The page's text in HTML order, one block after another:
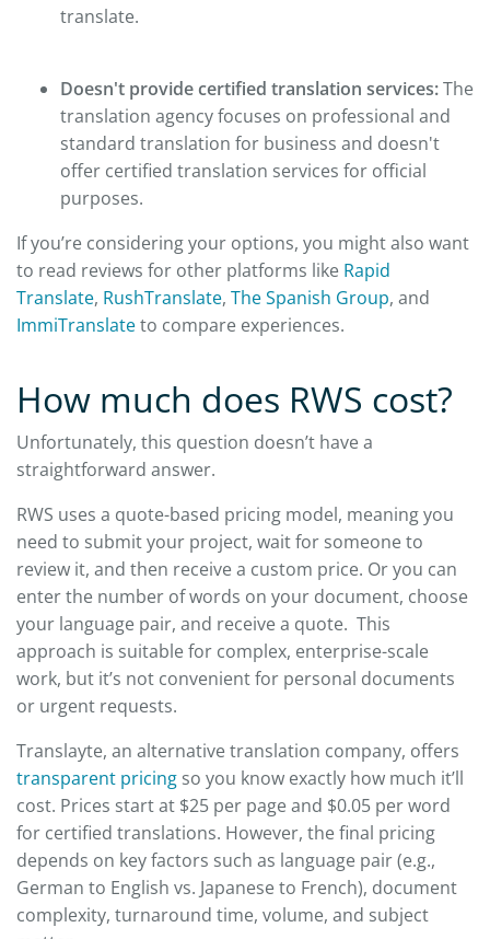
translate.
Doesn't provide certified translation services:The
translation agency focuses on professional and
standard translation for business and doesn't
offer certified translation services for official
purposes.
If you’re considering your options, you might also want
to read reviews for other platforms like Rapid
Translate, RushTranslate, The Spanish Group, and
ImmiTranslateto compare experiences.
How much does RWS cost?
Unfortunately, this question doesn’t have a
straightforward answer.
RWS uses a quote-based pricing model, meaning you
need to submit your project, wait for someone to
review it, and then receive a custom price. Or you can
enter the number of words on your document, choose
your language pair, and receive a quote. This
approach is suitable for complex, enterprise-scale
work, but it’s not convenient for personal documents
or urgent requests.
Translayte, an alternative translation company, offers
transparent pricing so you know exactly how much it’ll
cost. Prices start at $25 per page and $0.05 per word
for certified translations. However, the final pricing
depends on key factors such as language pair (e.g.,
German to English vs. Japanese to French), document
complexity, turnaround time, volume, and subject